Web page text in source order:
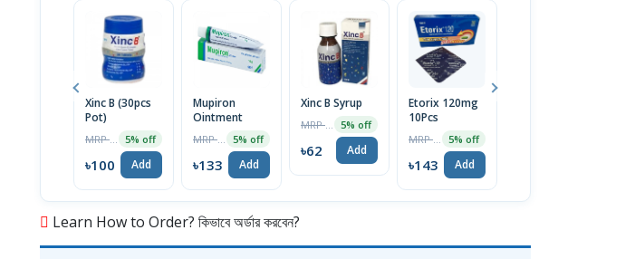
Xinc B (30pcs
Pot)
5% off
৳100 Add
Mupiron
Ointment
5% off
৳133 Add
Xinc B Syrup
5% off
৳62 Add
Etorix 120mg
10Pcs
5% off
৳143 Add
Learn How to Order? কিভাবে অর্ডার করবেন?